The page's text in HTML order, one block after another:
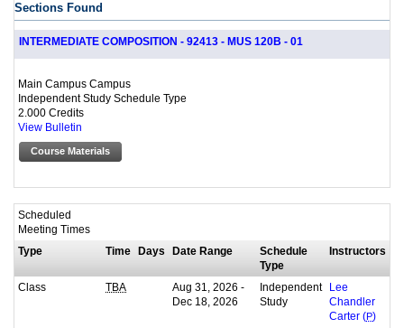
Sections Found
INTERMEDIATE COMPOSITION - 92413 - MUS 120B - 01
Main Campus Campus
Independent Study Schedule Type
2.000 Credits
View Bulletin
Course Materials
Scheduled
Meeting Times
Type
Time Days Date Range
Schedule
Type
Instructors
Class TBA
Aug 31, 2026 -
Dec 18, 2026
Independent
Study
Lee
Chandler
Carter (P)